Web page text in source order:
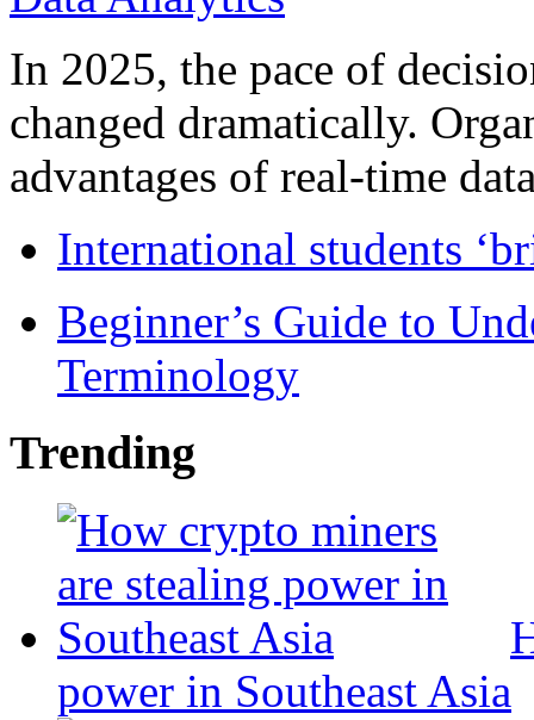
In 2025, the pace of
changed dramatically.
advantages of real-time
International students
Beginner’s Guide to
Terminology
Trending
power in Southeast Asia